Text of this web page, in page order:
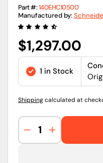
Part #:140EHC10500
Manufactured by:
Regular
price
$1,297.00
1 in Stock
Shippingcalculated at
Decrease
quantity
Increase
quantity